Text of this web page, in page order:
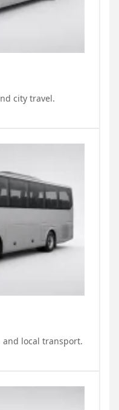
city travel.
local transport.